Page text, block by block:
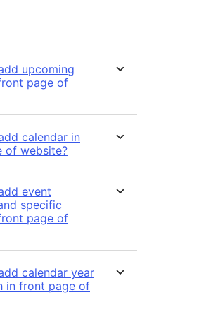
upcoming
page of
calendar in
of website?
event
specific
page of
calendar year
in front page of